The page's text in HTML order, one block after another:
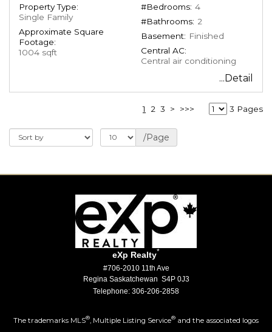
Property Type:
Single Family
Approximate Square
Footage:
1004 sqft
#Bedrooms: 4
#Bathrooms: 2
Basement: Finished
Central AC:
Central air conditioning
...Detail
1 2 3 > >>> 3 Pages
/Page
eXp Realty*
#706-2010 11th Ave
Regina Saskatchewan S4P 0J3
Telephone: 306-206-2858
The trademarks MLS® , Multiple Listing Service® and the associated logos